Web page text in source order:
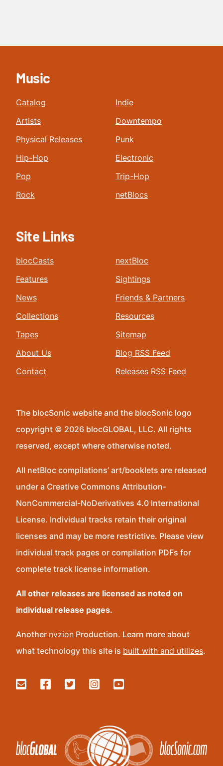
Music
Catalog
Artists
Physical Releases
Hip-Hop
Pop
Rock
Indie
Downtempo
Punk
Electronic
Trip-Hop
netBlocs
Site Links
blocCasts
Features
News
Collections
Tapes
About Us
Contact
nextBloc
Sightings
Friends & Partners
Resources
Sitemap
Blog RSS Feed
Releases RSS Feed
The blocSonic website and the blocSonic logo
copyright © 2026 blocGLOBAL, LLC. All rights
reserved, except where otherwise noted.
All netBloc compilations’ art/booklets are released
under a Creative Commons Attribution-
NonCommercial-NoDerivatives 4.0 International
License. Individual tracks retain their original
licenses and may be more restrictive. Please view
individual track pages or compilation PDFs for
complete track license information.
All other releases are licensed as noted on
individual release pages.
Another nvzion Production. Learn more about
what technology this site is built with and utilizes.